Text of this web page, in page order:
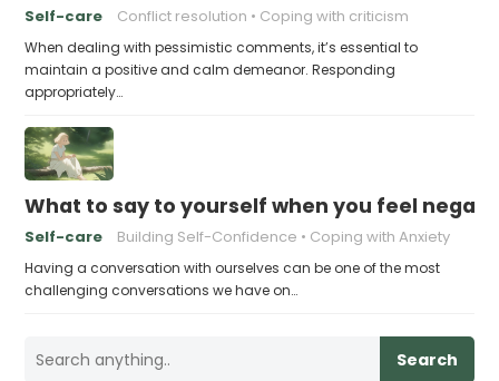
Self-care Conflict resolution Coping with criticism
When dealing with pessimistic comments, it’s essential to
maintain a positive and calm demeanor. Responding
appropriately…
What to say to yourself when you feel
Self-care Building Self-Confidence Coping with Anxiety
Having a conversation with ourselves can be one of the most
challenging conversations we have on…
Search